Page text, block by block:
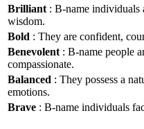
Brilliant : B-name individuals
wisdom.
Bold : They are confident,
Benevolent : B-name people
compassionate.
Balanced : They possess a
emotions.
Brave : B-name individuals